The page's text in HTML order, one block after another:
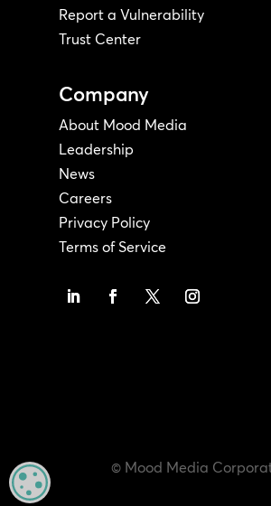
Report a Vulnerability
Trust Center
Company
About Mood Media
Leadership
News
Careers
Privacy Policy
Terms of Service
© Mood Media
MANAGE PRIVACY